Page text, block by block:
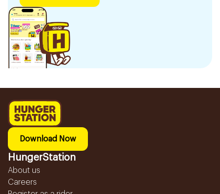
Download Now
HungerStation
About us
Careers